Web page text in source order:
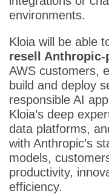
environments.
Kloia will be able
resell
AWS customers,
build and deploy
responsible AI
Kloia’s deep
data platforms,
with Anthropic’s
models,
productivity,
efficiency.